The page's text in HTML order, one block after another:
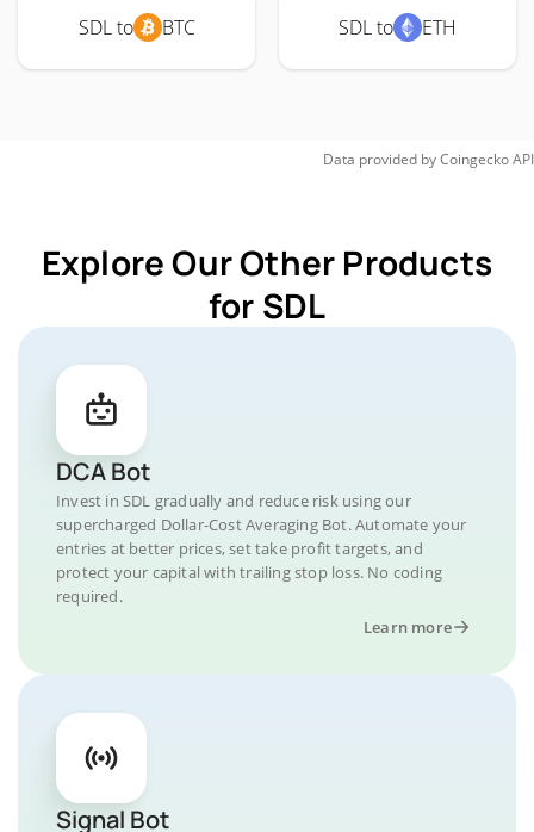
SDL to BTC SDL to ETH
Data provided byCoingeckoAPI
Explore Our Other Products
for SDL
DCA Bot
Invest in SDL gradually and reduce risk using our
supercharged Dollar-Cost Averaging Bot. Automate your
entries at better prices, set take profit targets, and
protect your capital with trailing stop loss. No coding
required.
Learn more
Signal Bot